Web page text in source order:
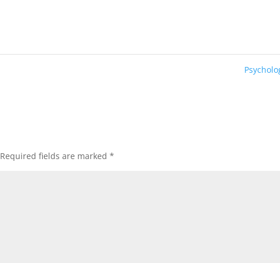
Required fields are marked*